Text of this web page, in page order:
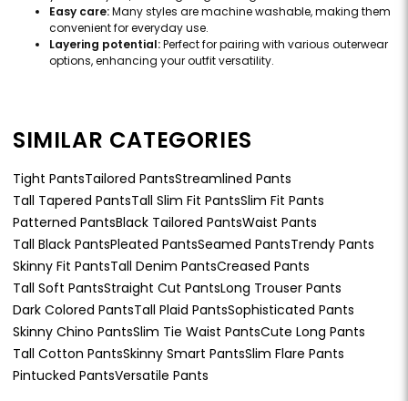
Easy care:Many styles are machine washable, making them
convenient for everyday use.
Layering potential:Perfect for pairing with various outerwear
options, enhancing your outfit versatility.
SIMILAR CATEGORIES
Tight PantsTailored PantsStreamlined Pants
Tall Tapered PantsTall Slim Fit PantsSlim Fit Pants
Patterned PantsBlack Tailored PantsWaist Pants
Tall Black PantsPleated PantsSeamed PantsTrendy Pants
Skinny Fit PantsTall Denim PantsCreased Pants
Tall Soft PantsStraight Cut PantsLong Trouser Pants
Dark Colored PantsTall Plaid PantsSophisticated Pants
Skinny Chino PantsSlim Tie Waist PantsCute Long Pants
Tall Cotton PantsSkinny Smart PantsSlim Flare Pants
Pintucked PantsVersatile Pants